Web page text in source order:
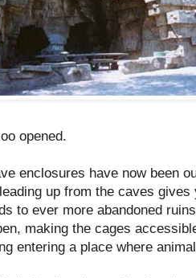
opened.
enclosures have now been
up from the caves gives
to ever more abandoned
making the cages
entering a place where